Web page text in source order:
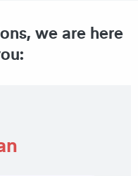
we are here